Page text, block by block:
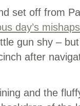
set off from
day’s
gun shy –
after
and the